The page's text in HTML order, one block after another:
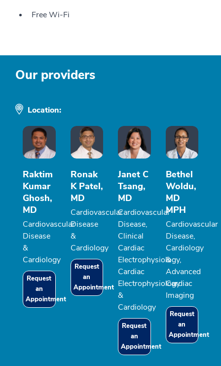
Free Wi-Fi
Our providers
Location:
Raktim
Kumar
Ghosh,
MD
Cardiovascular
Disease
&
Cardiology
Request
an
Appointment
Ronak
K Patel,
MD
Cardiovascular
Disease
&
Cardiology
Request
an
Appointment
Janet C
Tsang,
MD
Cardiovascular
Disease,
Clinical
Cardiac
Electrophysiology,
Cardiac
Electrophysiology
&
Cardiology
Request
an
Appointment
Bethel
Woldu,
MD
MPH
Cardiovascular
Disease,
Cardiology
&
Advanced
Cardiac
Imaging
Request
an
Appointment